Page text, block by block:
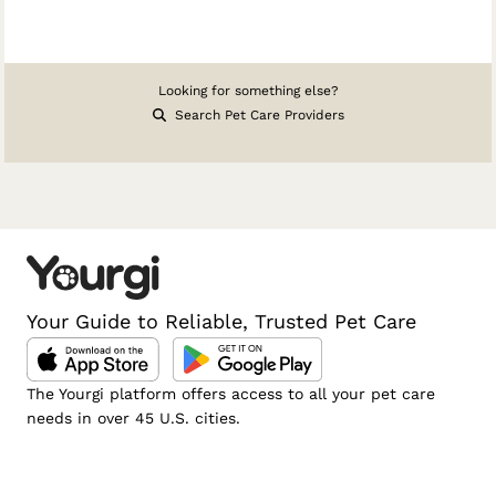
Looking for something else?
Search Pet Care Providers
Your Guide to Reliable, Trusted Pet Care
The Yourgi platform offers access to all your pet care
needs in over 45 U.S. cities.